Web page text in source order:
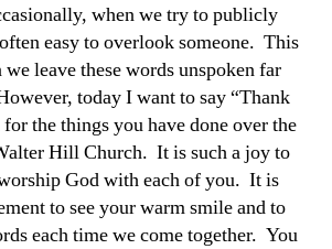
when we try to publicly
easy to overlook someone. This
we leave these words unspoken far
today I want to say “Thank
the things you have done over the
Hill Church. It is such a joy to
God with each of you. It is
to see your warm smile and to
each time we come together. You